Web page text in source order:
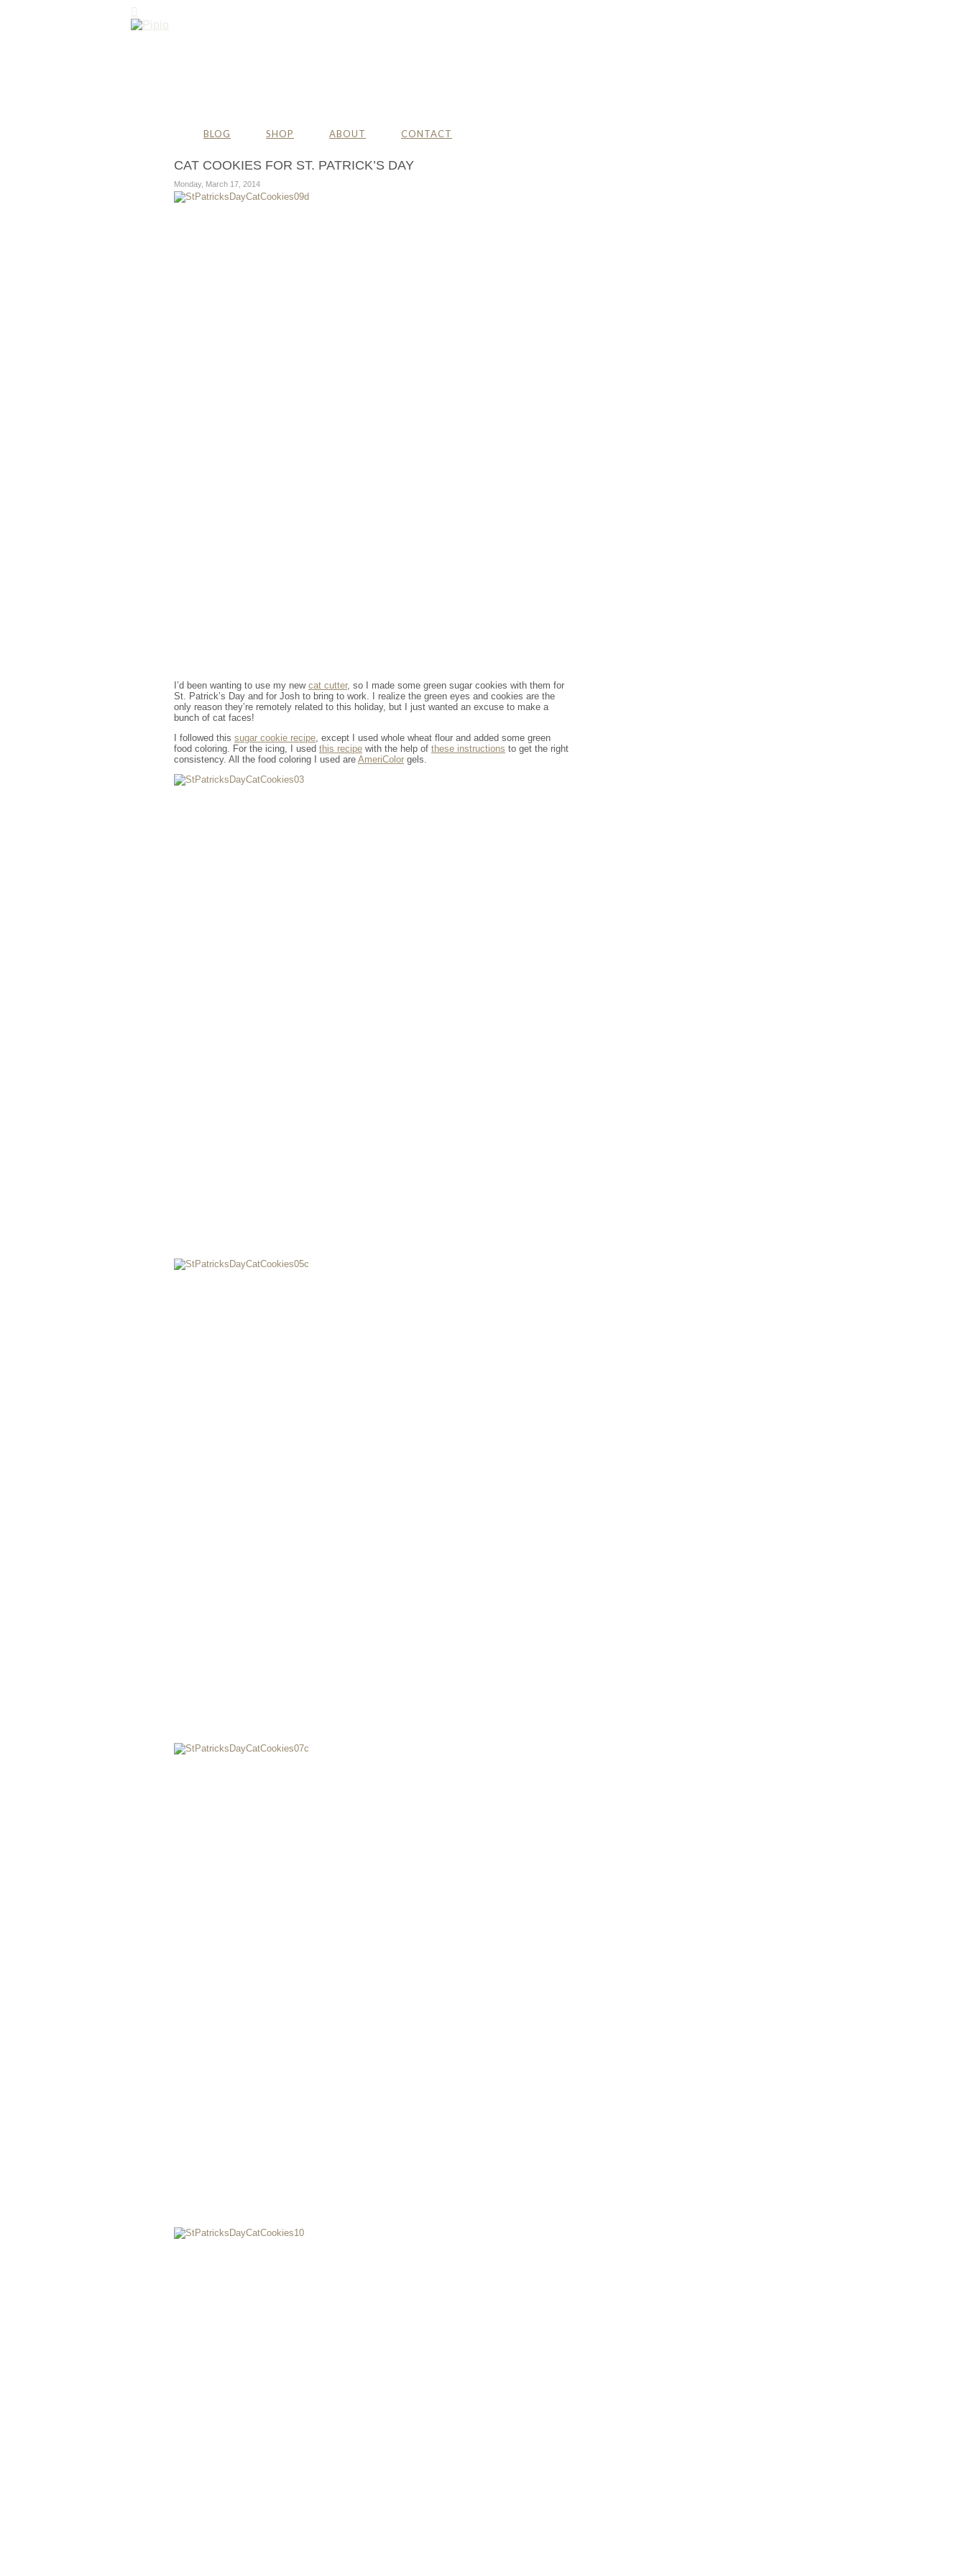
BLOG SHOP ABOUT CONTACT
CAT COOKIES FOR ST. PATRICK’S DAY
Monday, March 17, 2014
I’d been wanting to use my new cat cutter, so I made some green sugar cookies with them for
St. Patrick’s Day and for Josh to bring to work. I realize the green eyes and cookies are the
only reason they’re remotely related to this holiday, but I just wanted an excuse to make a
bunch of cat faces!
I followed this sugar cookie recipe, except I used whole wheat flour and added some green
food coloring. For the icing, I used this recipe with the help of these instructions to get the right
consistency. All the food coloring I used are AmeriColor gels.